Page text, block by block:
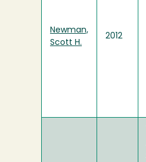
Newman,
Scott H.
2012